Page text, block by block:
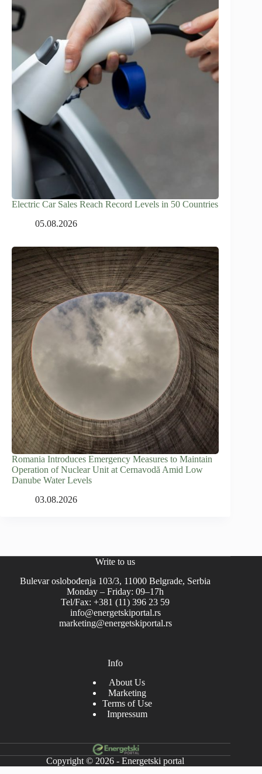
Electric Car Sales Reach Record Levels in 50 Countries
05.08.2026
Romania Introduces Emergency Measures to Maintain
Operation of Nuclear Unit at Cernavodă Amid Low
Danube Water Levels
03.08.2026
Write to us
Bulevar oslobođenja 103/3, 11000 Belgrade, Serbia
Monday – Friday: 09–17h
Tel/Fax: +381 (11) 396 23 59
info@energetskiportal.rs
marketing@energetskiportal.rs
Info
About Us
Marketing
Terms of Use
Impressum
Copyright © 2026 - Energetski portal